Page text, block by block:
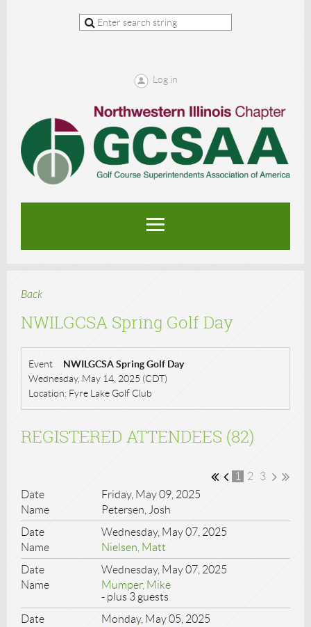
Log in
Back
NWILGCSA Spring Golf Day
Event
NWILGCSA Spring Golf Day
Wednesday, May 14, 2025 (CDT)
Location: Fyre Lake Golf Club
REGISTERED ATTENDEES (82)
1 2
3
Friday, May 09, 2025
Petersen, Josh
Wednesday, May 07, 2025
Nielsen, Matt
Wednesday, May 07, 2025
Mumper, Mike
- plus 3 guests
Monday, May 05, 2025